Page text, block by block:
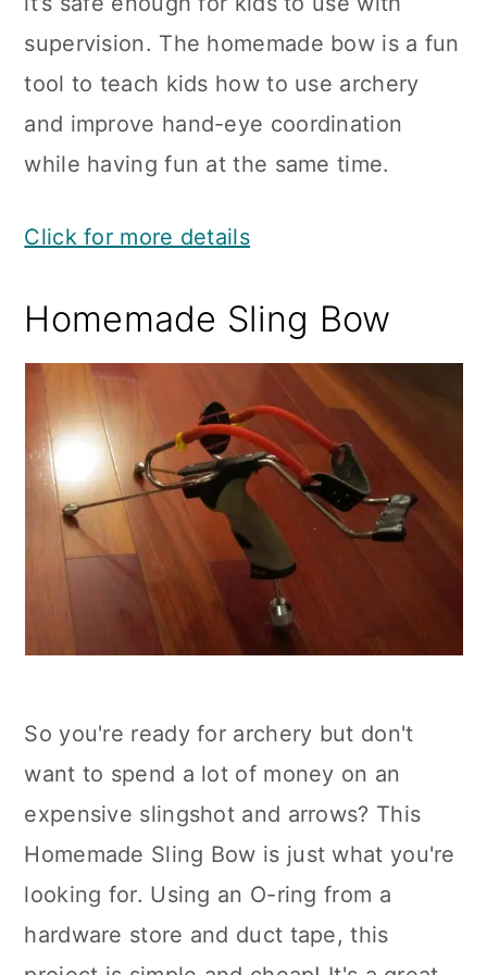
supervision. The homemade bow is a fun
tool to teach kids how to use archery
and improve hand-eye coordination
while having fun at the same time.
Click for more details
Homemade Sling Bow
So you're ready for archery but don't
want to spend a lot of money on an
expensive slingshot and arrows? This
Homemade Sling Bow is just what you're
looking for. Using an O-ring from a
hardware store and duct tape, this